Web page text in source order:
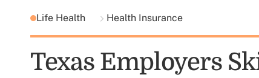
Life Health Health Insurance
Texas Employers